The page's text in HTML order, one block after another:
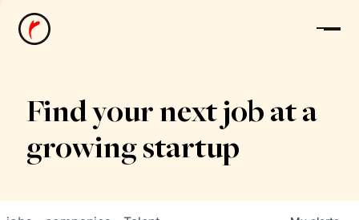
News
Find your next job at a
growing startup